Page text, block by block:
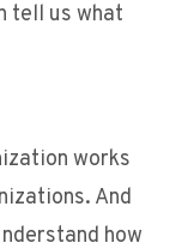
tell us what
works
And
how